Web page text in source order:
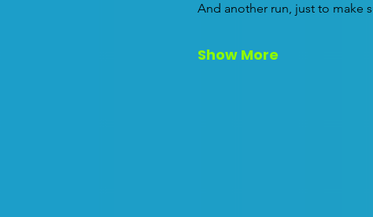
And another run, just to make
Show More